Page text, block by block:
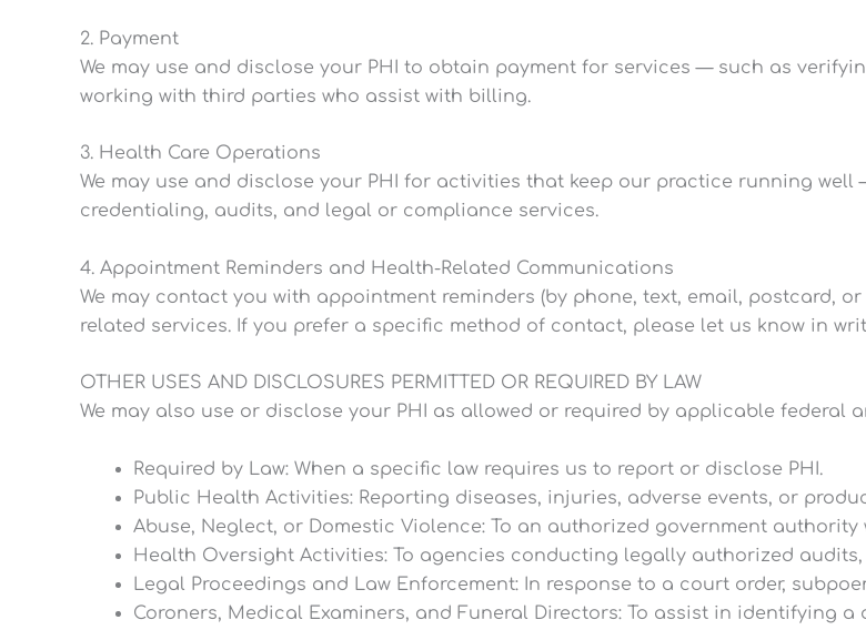
2. Payment
We may use and disclose your PHI to obtain payment for services — such as
working with third parties who assist with billing.
3. Health Care Operations
We may use and disclose your PHI for activities that keep our practice running
credentialing, audits, and legal or compliance services.
4. Appointment Reminders and Health-Related Communications
We may contact you with appointment reminders (by phone, text, email, postcard,
related services. If you prefer a specific method of contact, please let us know in
OTHER USES AND DISCLOSURES PERMITTED OR REQUIRED BY LAW
We may also use or disclose your PHI as allowed or required by applicable federal
Required by Law: When a specific law requires us to report or disclose PHI.
Public Health Activities: Reporting diseases, injuries, adverse events, or
Abuse, Neglect, or Domestic Violence: To an authorized government authority
Health Oversight Activities: To agencies conducting legally authorized
Legal Proceedings and Law Enforcement: In response to a court order,
Coroners, Medical Examiners, and Funeral Directors: To assist in identifying